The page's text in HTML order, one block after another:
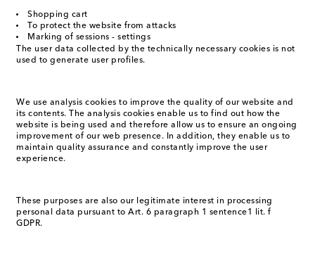
Shopping cart
To protect the website from attacks
Marking of sessions - settings
The user data collected by the technically necessary cookies is not
used to generate user profiles.
We use analysis cookies to improve the quality of our website and
its contents. The analysis cookies enable us to find out how the
website is being used and therefore allow us to ensure an ongoing
improvement of our web presence. In addition, they enable us to
maintain quality assurance and constantly improve the user
experience.
These purposes are also our legitimate interest in processing
personal data pursuant to Art. 6 paragraph 1 sentence1 lit. f
GDPR.